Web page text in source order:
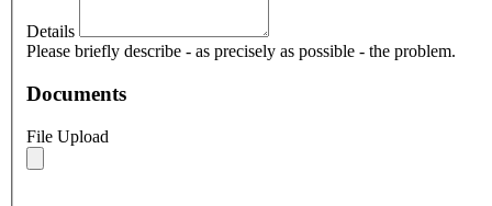
Details
Please briefly describe - as precisely as possible - the problem.
Documents
File Upload